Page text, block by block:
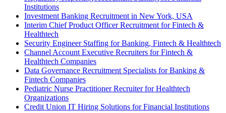
Institutions
Investment Banking Recruitment in New York, USA
Interim Chief Product Officer Recruitment for Fintech &
Healthtech
Security Engineer Staffing for Banking, Fintech & Healthtech
Channel Account Executive Recruiters for Fintech &
Healthtech Companies
Data Governance Recruitment Specialists for Banking &
Fintech Companies
Pediatric Nurse Practitioner Recruiter for Healthtech
Organizations
Credit Union IT Hiring Solutions for Financial Institutions